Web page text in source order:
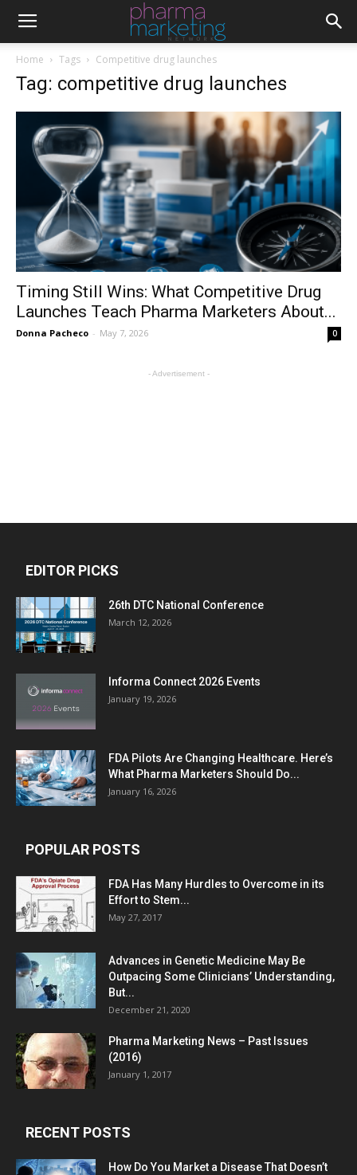
Home Tags Competitive drug launches
Tag: competitive drug launches
Timing Still Wins: What Competitive Drug
Launches Teach Pharma Marketers About...
Donna Pacheco - May 7, 2026 0
- Advertisement -
EDITOR PICKS
26th DTC National Conference
March 12, 2026
Informa Connect 2026 Events
January 19, 2026
FDA Pilots Are Changing Healthcare. Here’s
What Pharma Marketers Should Do...
January 16, 2026
POPULAR POSTS
FDA Has Many Hurdles to Overcome in its
Effort to Stem...
May 27, 2017
Advances in Genetic Medicine May Be
Outpacing Some Clinicians’ Understanding,
But...
December 21, 2020
Pharma Marketing News – Past Issues
(2016)
January 1, 2017
RECENT POSTS
How Do You Market a Disease That Doesn’t